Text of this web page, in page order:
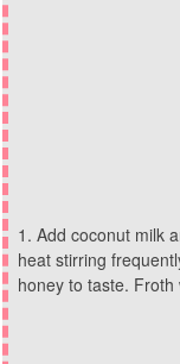
Add coconut milk
heat stirring
honey to taste.